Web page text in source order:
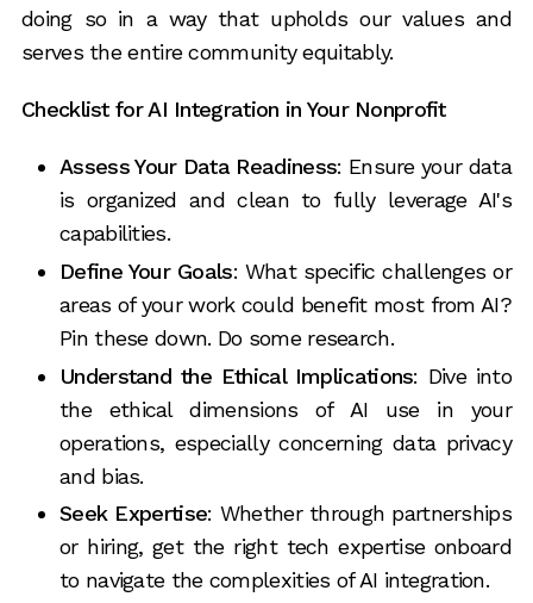
doing so in a way that upholds our values and
serves the entire community equitably.
Checklist for AI Integration in Your Nonprofit
Assess Your Data Readiness: Ensure your data
is organized and clean to fully leverage AI's
capabilities.
Define Your Goals: What specific challenges or
areas of your work could benefit most from AI?
Pin these down. Do some research.
Understand the Ethical Implications: Dive into
the ethical dimensions of AI use in your
operations, especially concerning data privacy
and bias.
Seek Expertise: Whether through partnerships
or hiring, get the right tech expertise onboard
to navigate the complexities of AI integration.